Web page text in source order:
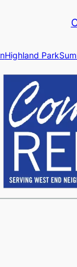
Highland Park